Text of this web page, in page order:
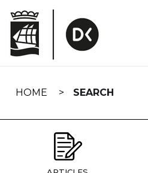
navigation
HOME SEARCH